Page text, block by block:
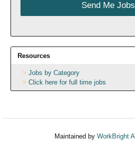
Send Me Jobs
Resources
Jobs by Category
Click here for full time jobs
Maintained by WorkBright